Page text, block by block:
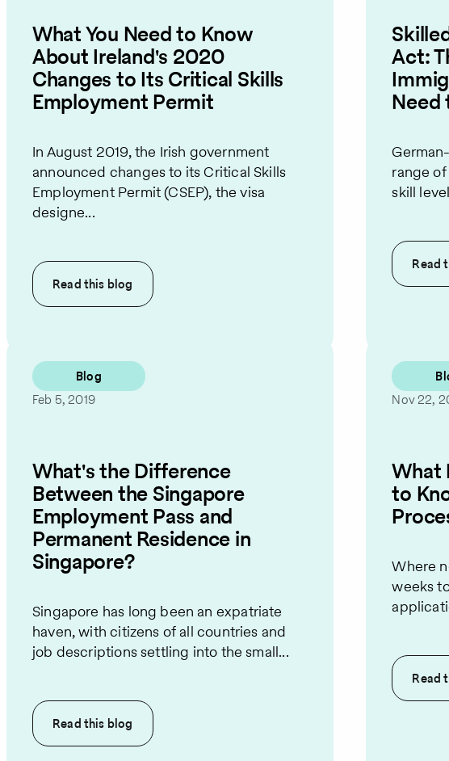
What You Need to Know
About Ireland's 2020
Changes to Its Critical Skills
Employment Permit
In August 2019, the Irish government
announced changes to its Critical Skills
Employment Permit (CSEP), the visa
designe...
Read this blog
Act:
Need
range
skill
Read
Blog
Feb 5, 2019
What's the Difference
Between the Singapore
Employment Pass and
Permanent Residence in
Singapore?
Singapore has long been an expatriate
haven, with citizens of all countries and
job descriptions settling into the small...
Read this blog
Nov 22,
What
to
Where
weeks
Read